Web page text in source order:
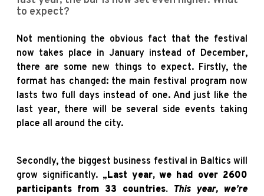
to expect?
Not mentioning the obvious fact that the festival
now takes place in January instead of December,
there are some new things to expect. Firstly, the
format has changed: the main festival program now
lasts two full days instead of one. And just like the
last year, there will be several side events taking
place all around the city.
Secondly, the biggest business festival in Baltics will
grow significantly. „Last year, we had over 2600
participants from 33 countries. This year, we’re